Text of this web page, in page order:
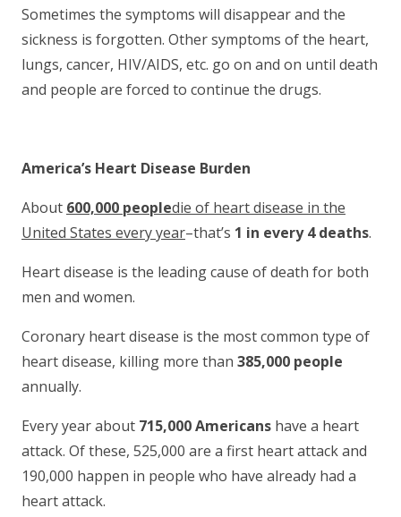
Sometimes the symptoms will disappear and the
sickness is forgotten. Other symptoms of the heart,
lungs, cancer, HIV/AIDS, etc. go on and on until death
and people are forced to continue the drugs.
America’s Heart Disease Burden
About 600,000 peopledie of heart disease in the
United States every year–that’s 1 in every 4 deaths.
Heart disease is the leading cause of death for both
men and women.
Coronary heart disease is the most common type of
heart disease, killing more than 385,000 people
annually.
Every year about 715,000 Americans have a heart
attack. Of these, 525,000 are a first heart attack and
190,000 happen in people who have already had a
heart attack.